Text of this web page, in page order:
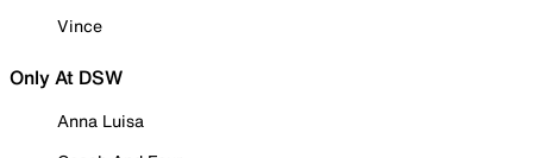
Vince
Only At DSW
Anna Luisa